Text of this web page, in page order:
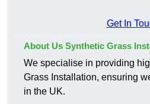
Get In
About Us Synthetic Grass
We specialise in providing
Grass Installation, ensuring
in the UK.